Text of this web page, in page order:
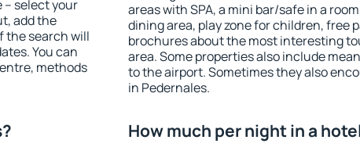
– select your
add the
the search will
You can
methods
areas with SPA, a mini bar/safe in a
dining area, play zone for children, free
brochures about the most interesting
area. Some properties also include
to the airport. Sometimes they also
in Pedernales.
How much per night in a